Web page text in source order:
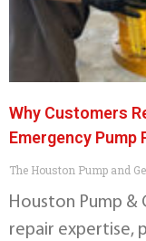
Why Customers
Emergency Pump
The Houston Pump and
Houston Pump &
repair expertise,